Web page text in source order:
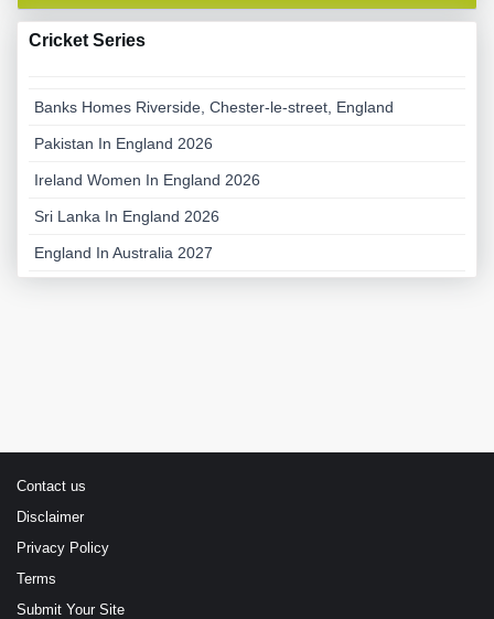
Cricket Series
Banks Homes Riverside, Chester-le-street, England
Pakistan In England 2026
Ireland Women In England 2026
Sri Lanka In England 2026
England In Australia 2027
Contact us
Disclaimer
Privacy Policy
Terms
Submit Your Site